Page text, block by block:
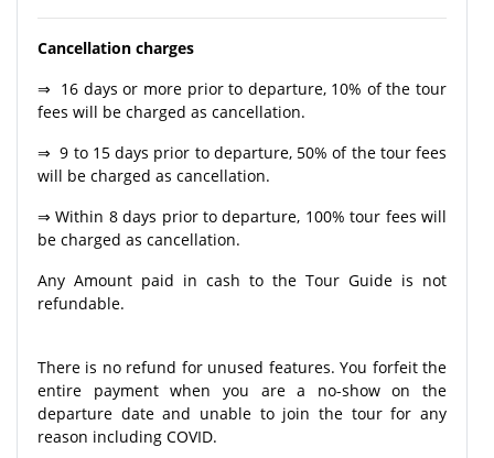
Cancellation charges
⇒ 16 days or more prior to departure, 10% of the tour
fees will be charged as cancellation.
⇒ 9 to 15 days prior to departure, 50% of the tour fees
will be charged as cancellation.
⇒ Within 8 days prior to departure, 100% tour fees will
be charged as cancellation.
Any Amount paid in cash to the Tour Guide is not
refundable.
There is no refund for unused features. You forfeit the
entire payment when you are a no-show on the
departure date and unable to join the tour for any
reason including COVID.